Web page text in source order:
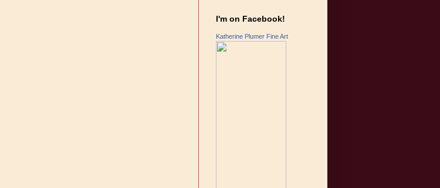
I'm on Facebook!
Katherine Plumer Fine Art